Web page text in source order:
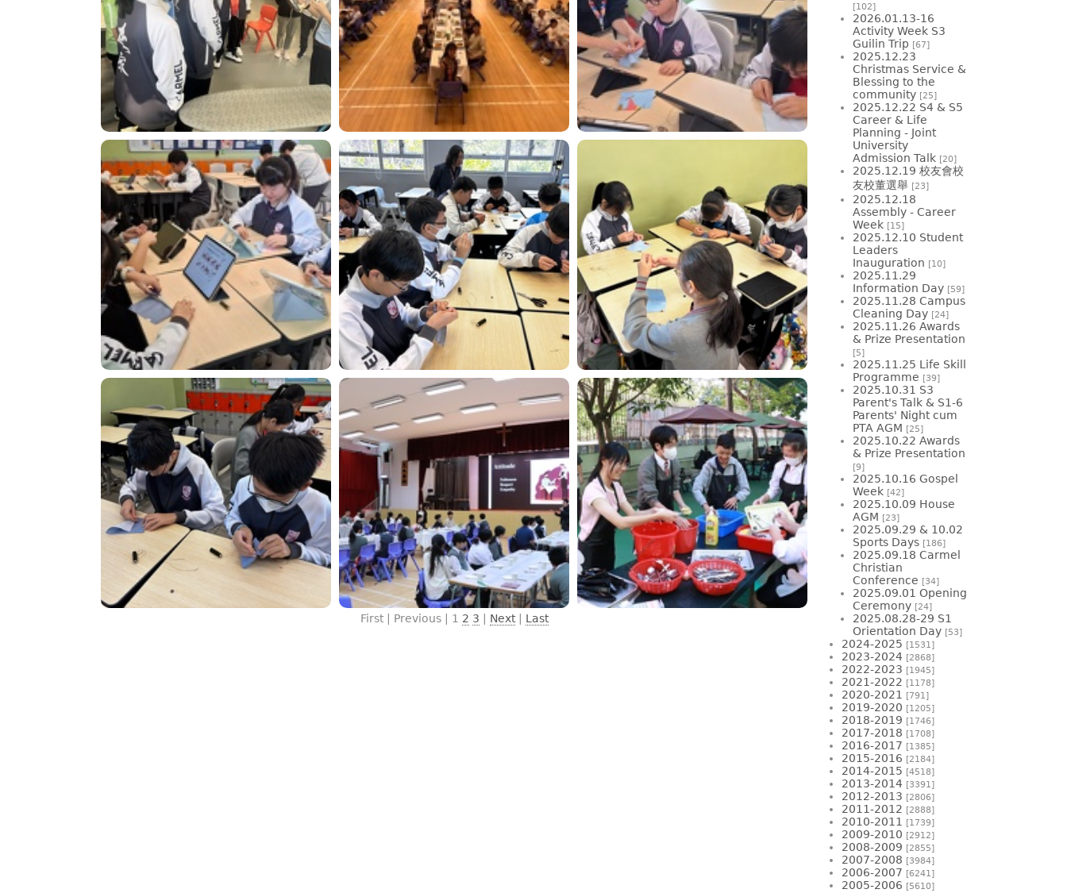
First | Previous | 1 2 3 | Next| Last
[102]
2026.01.13-16
Activity Week S3
Guilin Trip [67]
2025.12.23
Christmas Service &
Blessing to the
community [25]
2025.12.22 S4 & S5
Career & Life
Planning - Joint
University
Admission Talk [20]
2025.12.19 校友會校
友校董選舉 [23]
2025.12.18
Assembly - Career
Week [15]
2025.12.10 Student
Leaders
Inauguration [10]
2025.11.29
Information Day [59]
2025.11.28 Campus
Cleaning Day [24]
2025.11.26 Awards
& Prize Presentation
[5]
2025.11.25 Life Skill
Programme [39]
2025.10.31 S3
Parent's Talk & S1-6
Parents' Night cum
PTA AGM [25]
2025.10.22 Awards
& Prize Presentation
[9]
2025.10.16 Gospel
Week [42]
2025.10.09 House
AGM [23]
2025.09.29 & 10.02
Sports Days [186]
2025.09.18 Carmel
Christian
Conference [34]
2025.09.01 Opening
Ceremony [24]
2025.08.28-29 S1
Orientation Day [53]
2024-2025 [1531]
2023-2024 [2868]
2022-2023 [1945]
2021-2022 [1178]
2020-2021 [791]
2019-2020 [1205]
2018-2019 [1746]
2017-2018 [1708]
2016-2017 [1385]
2015-2016 [2184]
2014-2015 [4518]
2013-2014 [3391]
2012-2013 [2806]
2011-2012 [2888]
2010-2011 [1739]
2009-2010 [2912]
2008-2009 [2855]
2007-2008 [3984]
2006-2007 [6241]
2005-2006 [5610]